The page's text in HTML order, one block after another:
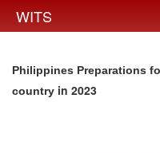
WITS
Philippines Preparations
country in 2023